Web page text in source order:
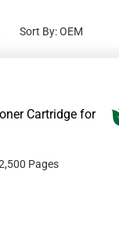
Sort By:
Cartridge for
Pages